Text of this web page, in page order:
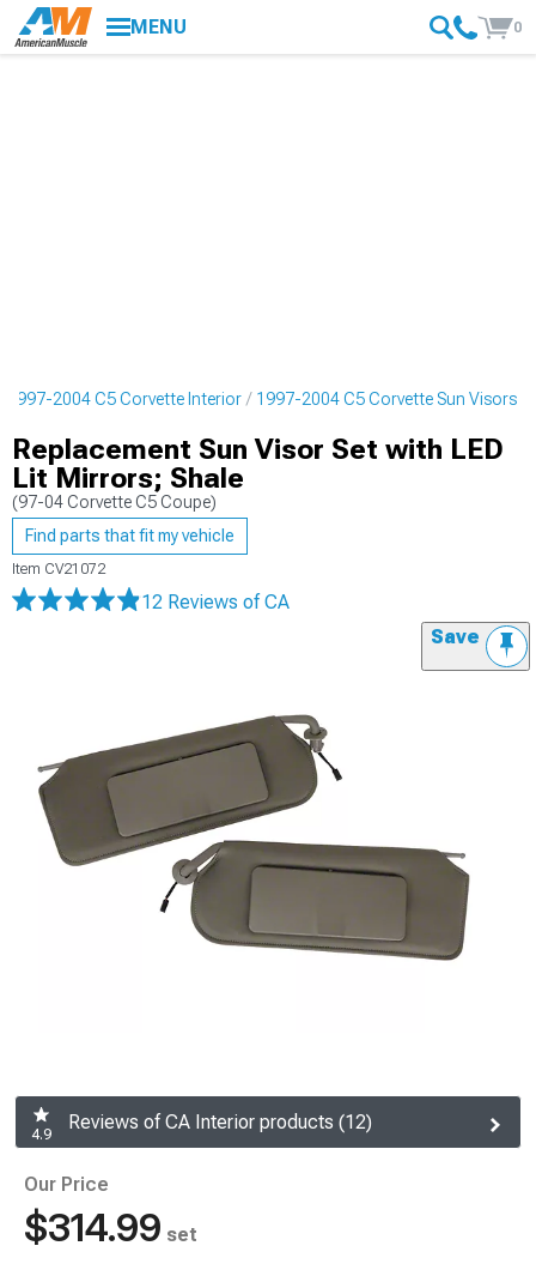
MENU 0
1997-2004 C5 Corvette Interior 1997-2004 C5 Corvette Sun Visors
Replacement Sun Visor Set with LED
Lit Mirrors; Shale
(97-04 Corvette C5 Coupe)
Find parts that fit my vehicle
Item CV21072
12 Reviews of CA
Save
4.9
Reviews of CA Interior products (12)
Our Price
$314.99 set